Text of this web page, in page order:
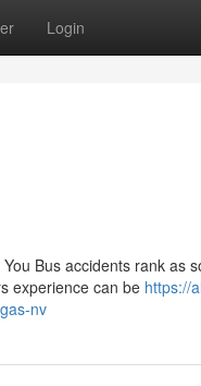
Login
Bus accidents rank as
experience can be https://
nv